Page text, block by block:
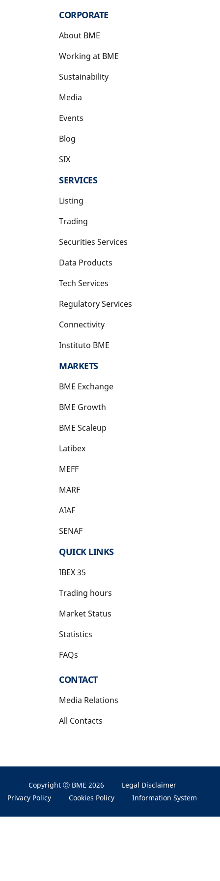
CORPORATE
About BME
Working at BME
Sustainability
Media
Events
Blog
SIX
opens in a new tab
SERVICES
Listing
Trading
Securities Services
Data Products
Tech Services
Regulatory Services
Connectivity
Instituto BME
opens in a new tab
MARKETS
BME Exchange
BME Growth
opens in a new tab
BME Scaleup
opens in a new tab
Latibex
opens in a new tab
MEFF
opens in a new tab
MARF
AIAF
SENAF
QUICK LINKS
IBEX 35
Trading hours
Market Status
Statistics
FAQs
CONTACT
Media Relations
All Contacts
Copyright Ⓒ BME 2026
Legal Disclaimer
Privacy Policy
Cookies Policy Information System